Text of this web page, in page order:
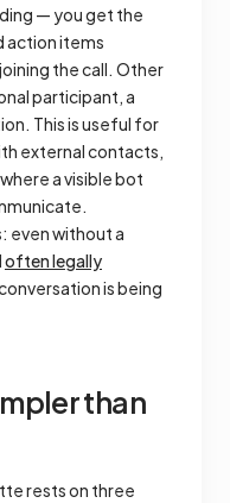
— you get the
action items
the call. Other
participant, a
This is useful for
external contacts,
a visible bot
even without a
often legally
is being
than
rests on three